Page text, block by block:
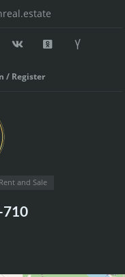
/ Register
and Sale
710